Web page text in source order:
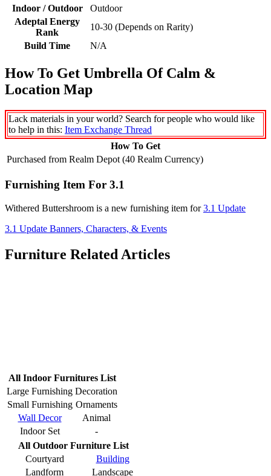
Indoor / Outdoor
Outdoor
Adeptal Energy
Rank
10-30 (Depends on Rarity)
Build Time
N/A
How To Get Umbrella Of Calm &
Location Map
Lack materials in your world? Search for people who would like
to help in this: Item Exchange Thread
How To Get
Purchased from Realm Depot (40 Realm Currency)
Furnishing Item For 3.1
Withered Buttershroom is a new furnishing item for3.1 Update
3.1 Update Banners, Characters, & Events
Furniture Related Articles
All Indoor Furnitures List
Large Furnishing Decoration
Small Furnishing Ornaments
Wall Decor
Animal
Indoor Set
-
All Outdoor Furniture List
Courtyard
Building
Landform
Landscape